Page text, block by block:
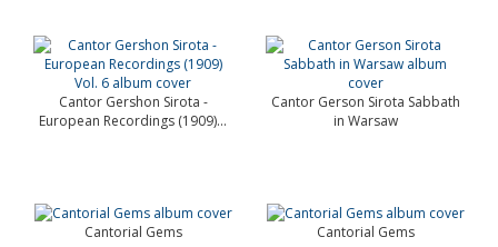
Cantor Gershon Sirota -
European Recordings (1909)...
Cantor Gerson Sirota Sabbath
in Warsaw
Cantorial Gems Cantorial Gems